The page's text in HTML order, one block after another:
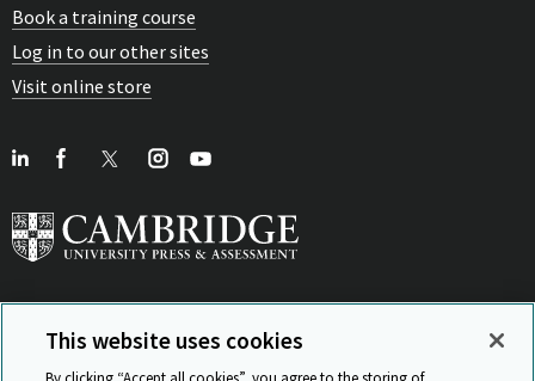
Book a training course
Log in to our other sites
Visit online store
View Related Sites
This website uses cookies